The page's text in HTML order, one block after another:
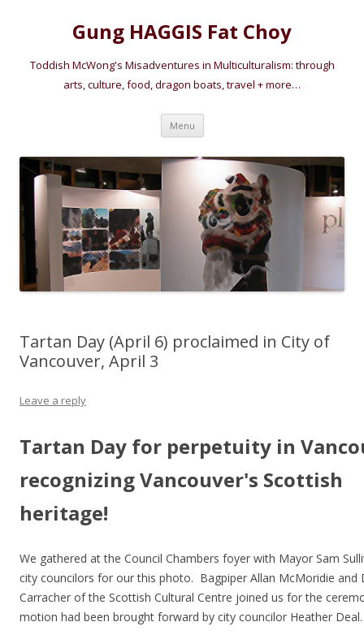
Gung HAGGIS Fat Choy
Toddish McWong's Misadventures in Multiculturalism: through
arts, culture, food, dragon boats, travel + more…
Menu Skip
content
Tartan Day (April 6) proclaimed in City of
Vancouver, April 3
Leave a reply
Tartan Day for perpetuity in
recognizing Vancouver's Scottish
heritage!
We gathered at the Council Chambers foyer with Mayor Sam
city councilors for our this photo. Bagpiper Allan McMoridie and
Carracher of the Scottish Cultural Centre joined us for the
motion had been brought forward by city councilor Heather Deal.